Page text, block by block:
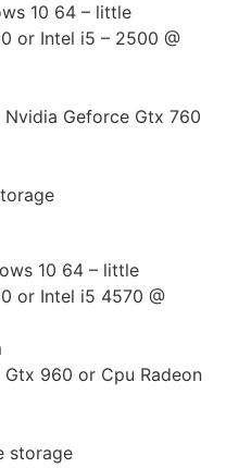
10 64 – little
or Intel i5 – 2500 @
Geforce Gtx 760
10 64 – little
or Intel i5 4570 @
960 or Cpu Radeon
storage